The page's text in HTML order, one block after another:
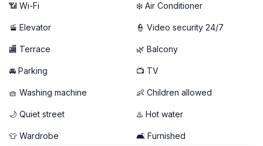
📶 Wi-Fi ❄️ Air Conditioner
🚡 Elevator 👮 Video security 24/7
🏬 Terrace 🌿 Balcony
🚘 Parking 📺 TV
🧺 Washing machine 👶 Children allowed
🌙 Quiet street ♨️ Hot water
👕 Wardrobe 🛋️ Furnished